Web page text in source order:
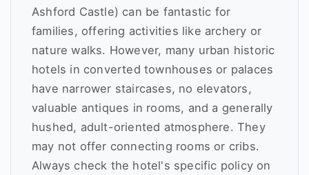
Ashford Castle) can be fantastic for
families, offering activities like archery or
nature walks. However, many urban historic
hotels in converted townhouses or palaces
have narrower staircases, no elevators,
valuable antiques in rooms, and a generally
hushed, adult-oriented atmosphere. They
may not offer connecting rooms or cribs.
Always check the hotel's specific policy on